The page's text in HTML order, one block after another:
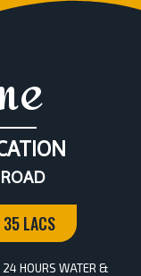
35 LACS
HOURS WATER &